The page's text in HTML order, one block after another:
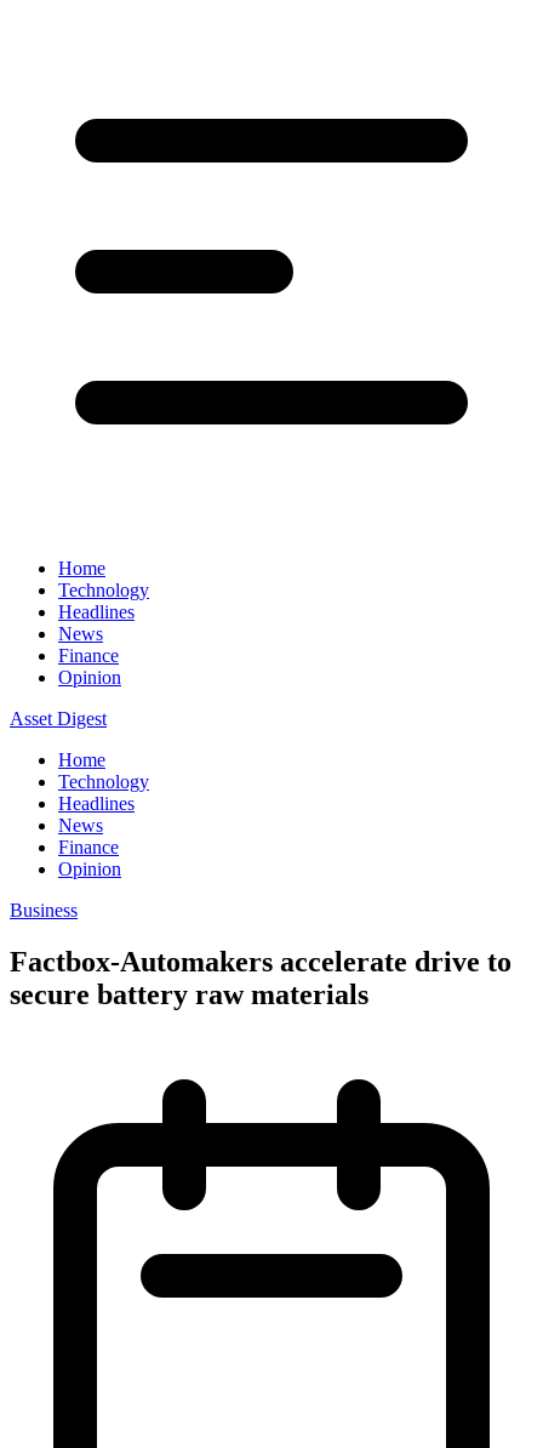
Home
Technology
Headlines
News
Finance
Opinion
Asset Digest
Home
Technology
Headlines
News
Finance
Opinion
Business
Factbox-Automakers accelerate drive to
secure battery raw materials